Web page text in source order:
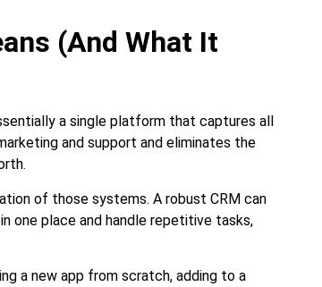
(And What It
a single platform that captures all
and support and eliminates the
of those systems. A robust CRM can
one place and handle repetitive tasks,
a new app from scratch, adding to a